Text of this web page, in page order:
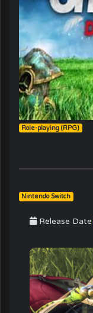
Role-playing (RPG)
Nintendo Switch
Release Date